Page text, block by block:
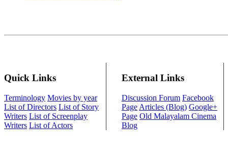
Quick Links
Terminology Movies by year
List of Directors List of Story
Writers List of Screenplay
Writers List of Actors
External Links
Discussion Forum Facebook
Page Articles (Blog) Google+
Page Old Malayalam Cinema
Blog